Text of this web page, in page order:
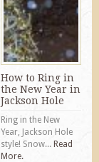
How to Ring in
the New Year in
Jackson Hole
Ring in the New
Year, Jackson Hole
style! Snow...Read
More.